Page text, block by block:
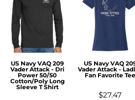
US Navy VAQ 209
Vader Attack - Dri
Power 50/50
Cotton/Poly Long
Sleeve T Shirt
US Navy VAQ
Vader Attack -
Fan Favorite Tee
$27.47